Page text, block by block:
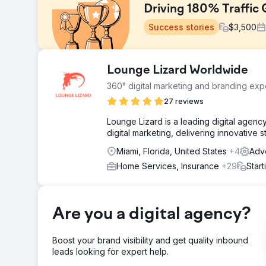
Driving 180% Traffic
Success stories $3,500
This project aimed to enhance the digital presence
design, strategic SEO, and targeted PPC
improve organic search visibility, and generate
Web Design: Built a responsive, user-friendly
qualified leads and maximize ROI.
Go to agency page
Lounge Lizard Worldwide
360° digital marketing and branding
27 reviews
Lounge Lizard is a leading digital
digital marketing, delivering innovative
Miami, Florida, United States +4
Home Services, Insurance +29
Are you a digital agency?
Boost your brand visibility and get quality inbound
leads looking for expert help.